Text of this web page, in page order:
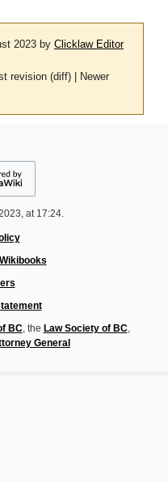
2023 by Clicklaw Editor
revision (diff) | Newer
at 17:24.
BC, the Law Society of BC,
General